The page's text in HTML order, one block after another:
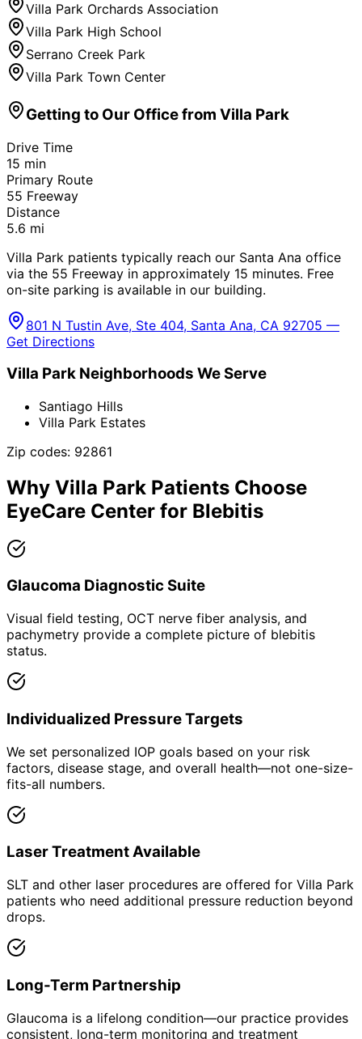
Villa Park Orchards Association
Villa Park High School
Serrano Creek Park
Villa Park Town Center
Getting to Our Office from Villa Park
Drive Time
15 min
Primary Route
55 Freeway
Distance
5.6 mi
Villa Park patients typically reach our Santa Ana office
via the 55 Freeway in approximately 15 minutes. Free
on-site parking is available in our building.
801 N Tustin Ave, Ste 404, Santa Ana, CA 92705 —
Get Directions
Villa Park Neighborhoods We Serve
Santiago Hills
Villa Park Estates
Zip codes: 92861
Why Villa Park Patients Choose
EyeCare Center for Blebitis
Glaucoma Diagnostic Suite
Visual field testing, OCT nerve fiber analysis, and
pachymetry provide a complete picture of blebitis
status.
Individualized Pressure Targets
We set personalized IOP goals based on your risk
factors, disease stage, and overall health—not one-size-
fits-all numbers.
Laser Treatment Available
SLT and other laser procedures are offered for Villa Park
patients who need additional pressure reduction beyond
drops.
Long-Term Partnership
Glaucoma is a lifelong condition—our practice provides
consistent, long-term monitoring and treatment